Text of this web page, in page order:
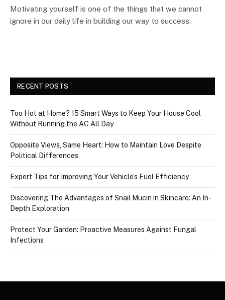
Motivating yourself is one of the things that we cannot
ignore in our daily life in building our way to success.
RECENT POSTS
Too Hot at Home? 15 Smart Ways to Keep Your House Cool
Without Running the AC All Day
Opposite Views, Same Heart: How to Maintain Love Despite
Political Differences
Expert Tips for Improving Your Vehicle’s Fuel Efficiency
Discovering The Advantages of Snail Mucin in Skincare: An In-
Depth Exploration
Protect Your Garden: Proactive Measures Against Fungal
Infections